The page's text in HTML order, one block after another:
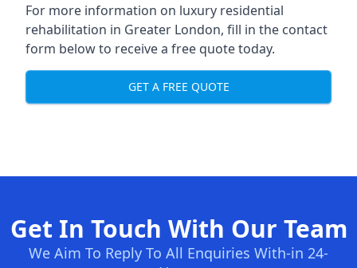
For more information on luxury residential
rehabilitation in Greater London, fill in the contact
form below to receive a free quote today.
GET A FREE QUOTE
Get In Touch With Our Team
We Aim To Reply To All Enquiries With-in 24-